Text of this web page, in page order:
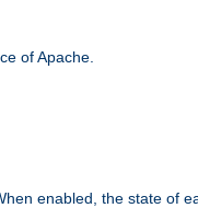
of Apache.
enabled, the state of